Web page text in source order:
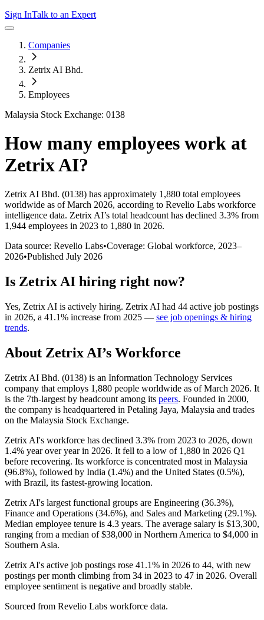
Sign InTalk to an Expert
Companies
Zetrix AI Bhd.
Employees
Malaysia Stock Exchange: 0138
How many employees work at
Zetrix AI?
Zetrix AI Bhd. (0138) has approximately 1,880 total employees
worldwide as of March 2026, according to Revelio Labs workforce
intelligence data. Zetrix AI’s total headcount has declined 3.3% from
1,944 employees in 2023 to 1,880 in 2026.
Data source: Revelio Labs•Coverage: Global workforce, 2023–
2026•Published July 2026
Is Zetrix AI hiring right now?
Yes, Zetrix AI is actively hiring. Zetrix AI had 44 active job postings
in 2026, a 41.1% increase from 2025 — see job openings & hiring
trends.
About Zetrix AI’s Workforce
Zetrix AI Bhd. (0138) is an Information Technology Services
company that employs 1,880 people worldwide as of March 2026. It
is the 7th-largest by headcount among its peers. Founded in 2000,
the company is headquartered in Petaling Jaya, Malaysia and trades
on the Malaysia Stock Exchange.
Zetrix AI's workforce has declined 3.3% from 2023 to 2026, down
1.4% year over year in 2026. It fell to a low of 1,880 in 2026 Q1
before recovering. Its workforce is concentrated most in Malaysia
(96.8%), followed by India (1.4%) and the United States (0.5%),
with Brazil, its fastest-growing location.
Zetrix AI's largest functional groups are Engineering (36.3%),
Finance and Operations (34.6%), and Sales and Marketing (29.1%).
Median employee tenure is 4.3 years. The average salary is $13,300,
ranging from a median of$38,000 in Northern America to $4,000 in
Southern Asia.
Zetrix AI's active job postings rose 41.1% in 2026 to 44, with new
postings per month climbing from 34 in 2023 to 47 in 2026. Overall
employee sentiment is negative and broadly stable.
Sourced from Revelio Labs workforce data.